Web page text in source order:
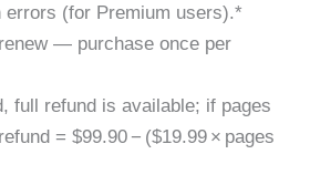
errors (for Premium users).*
— purchase once per
full refund is available; if pages
= $99.90 − ($19.99 × pages